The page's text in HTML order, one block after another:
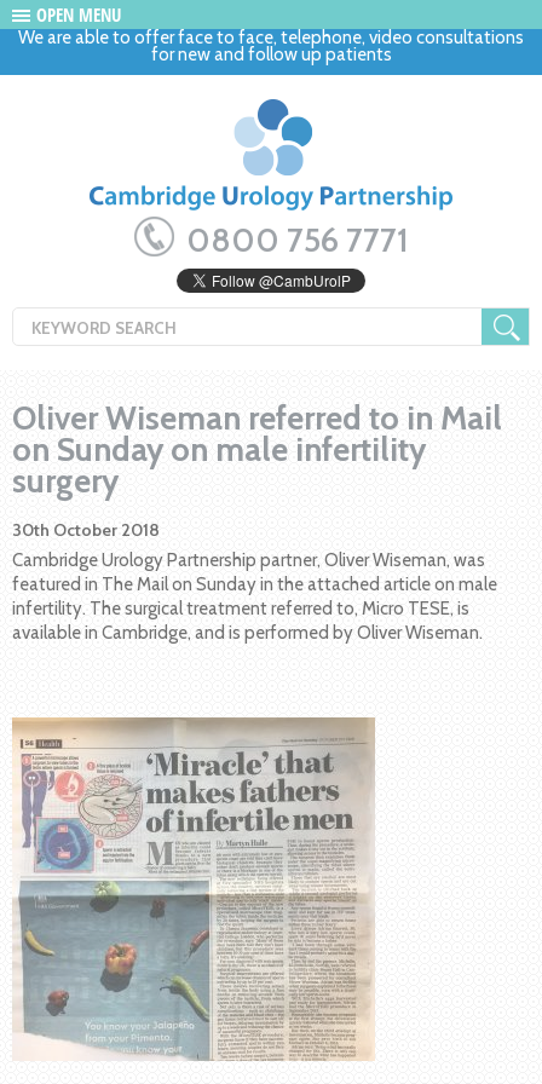
OPEN MENU
We are able to offer face to face, telephone, video consultations
for new and follow up patients
0800 756 7771
Oliver Wiseman referred to in Mail
on Sunday on male infertility
surgery
30th October 2018
Cambridge Urology Partnership partner, Oliver Wiseman, was
featured in The Mail on Sunday in the attached article on male
infertility. The surgical treatment referred to, Micro TESE, is
available in Cambridge, and is performed by Oliver Wiseman.